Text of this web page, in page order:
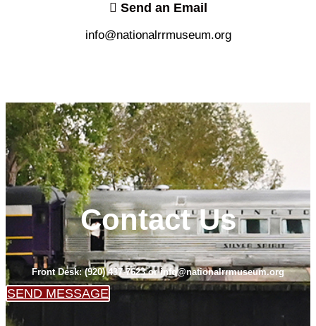
Send an Email
info@nationalrrmuseum.org
Contact Us
Front Desk: (920) 437-7623 or info@nationalrrmuseum.org
SEND MESSAGE